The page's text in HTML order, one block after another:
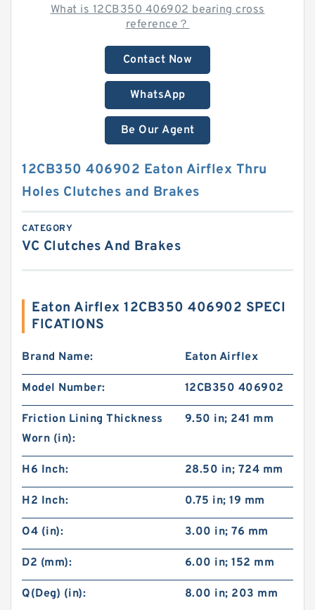
What is 12CB350 406902 bearing cross
reference？
Contact Now
WhatsApp
Be Our Agent
12CB350 406902 Eaton Airflex Thru
Holes Clutches and Brakes
CATEGORY
VC Clutches And Brakes
Eaton Airflex 12CB350 406902 SPECI
FICATIONS
Brand Name: Eaton Airflex
Model Number: 12CB350 406902
Friction Lining Thickness
Worn (in):
9.50 in; 241 mm
H6 Inch: 28.50 in; 724 mm
H2 Inch: 0.75 in; 19 mm
O4 (in): 3.00 in; 76 mm
D2 (mm): 6.00 in; 152 mm
Q(Deg) (in): 8.00 in; 203 mm